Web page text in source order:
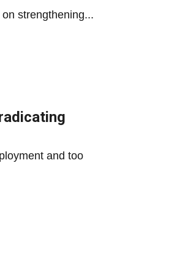
strengthening...
and too